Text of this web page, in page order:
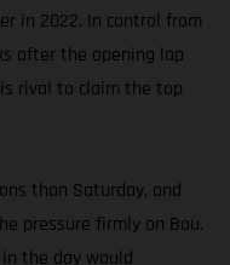
in 2022. In control from
after the opening lap
rival to claim the top
than Saturday, and
pressure firmly on Bou.
the day would